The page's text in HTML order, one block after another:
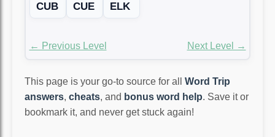
CUB
CUE ELK
← Previous Level Next Level →
This page is your go-to source for all Word Trip
answers, cheats, and bonus word help. Save it or
bookmark it, and never get stuck again!